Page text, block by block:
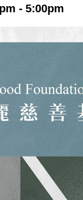
- 5:00pm